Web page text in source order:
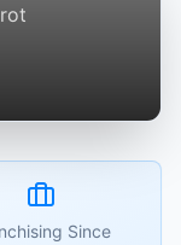
Since